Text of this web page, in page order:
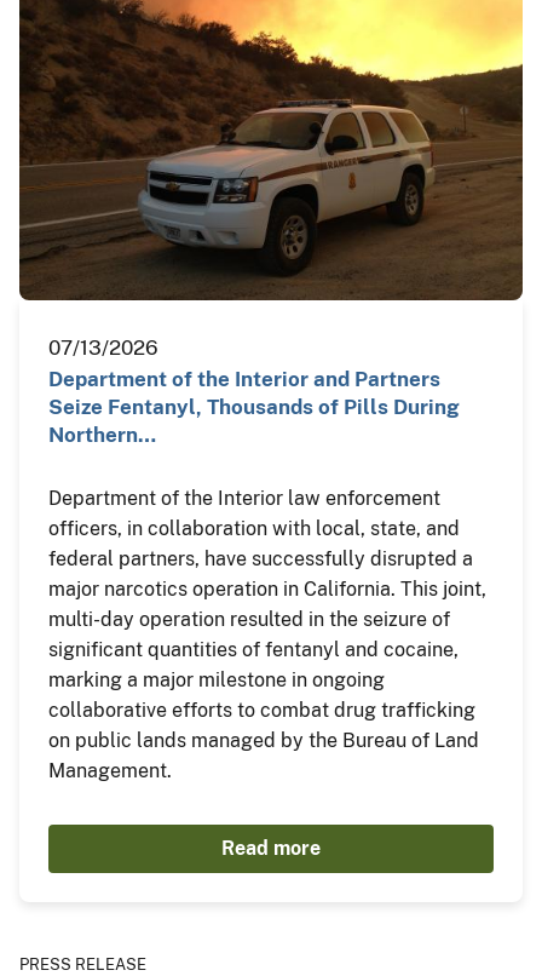
07/13/2026
Department of the Interior and Partners
Seize Fentanyl, Thousands of Pills During
Northern…
Department of the Interior law enforcement
officers, in collaboration with local, state, and
federal partners, have successfully disrupted a
major narcotics operation in California. This joint,
multi-day operation resulted in the seizure of
significant quantities of fentanyl and cocaine,
marking a major milestone in ongoing
collaborative efforts to combat drug trafficking
on public lands managed by the Bureau of Land
Management.
Read more
PRESS RELEASE